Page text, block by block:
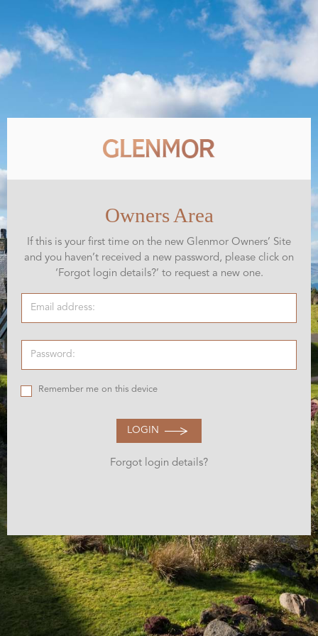
Owners Area
If this is your first time on the new Glenmor Owners’ Site
and you haven’t received a new password, please click on
‘Forgot login details?’ to request a new one.
Remember me on this device
LOGIN
Forgot login details?